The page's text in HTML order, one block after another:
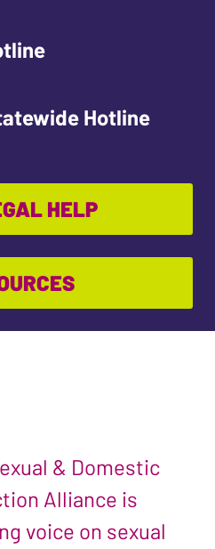
Hotline
HELP
& Domestic
Alliance is
voice on sexual